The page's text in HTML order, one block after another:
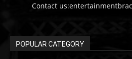
Contact
POPULAR CATEGORY